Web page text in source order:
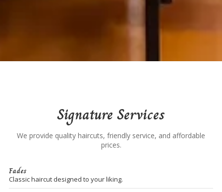
Signature Services
We provide quality haircuts, friendly service, and affordable
prices.
Fades
Classic haircut designed to your liking.